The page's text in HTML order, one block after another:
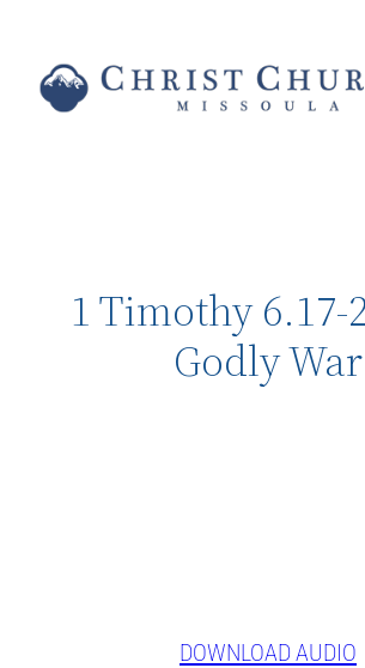
1 Timothy 6.17-
Godly War
DOWNLOAD AUDIO